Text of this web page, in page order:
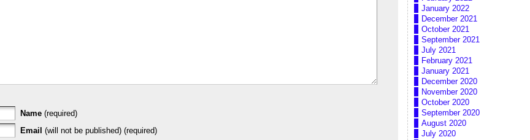
Name (required)
Email (will not be published) (required)
January 2022
December 2021
October 2021
September 2021
July 2021
February 2021
January 2021
December 2020
November 2020
October 2020
September 2020
August 2020
July 2020